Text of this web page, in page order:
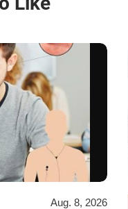
Aug. 8, 2026